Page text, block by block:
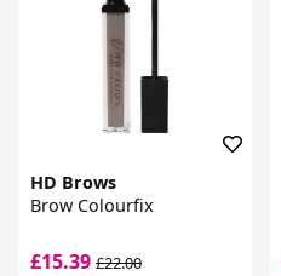
HD Brows
Brow Colourfix
£15.39 £22.00